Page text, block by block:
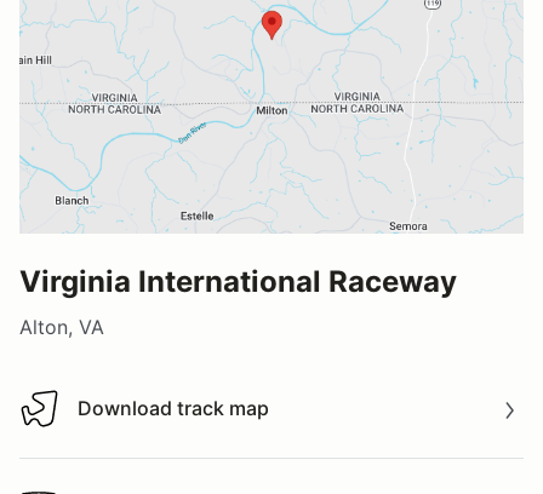
Virginia International Raceway
Alton, VA
Download track map
Download track map